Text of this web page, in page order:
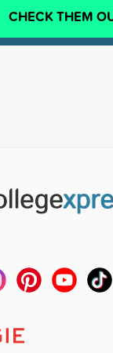
CHECK THEM